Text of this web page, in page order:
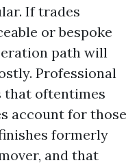
If trades
or bespoke
path will
Professional
that oftentimes
account for those
formerly
and that